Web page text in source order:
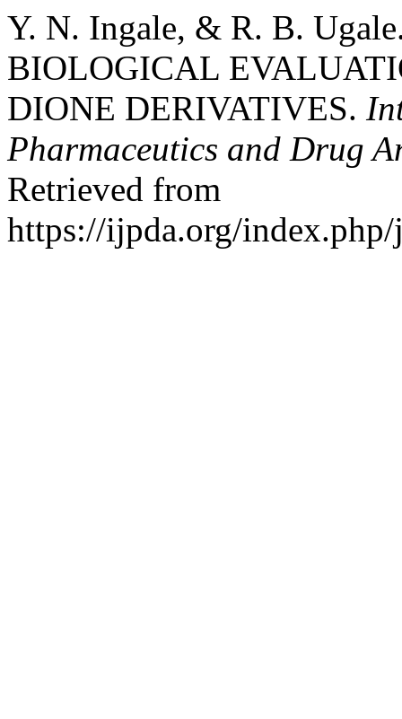
Y. N. Ingale, & R. B.
BIOLOGICAL
DIONE DERIVATIVES.
Pharmaceutics and Drug
Retrieved from
https://ijpda.org/